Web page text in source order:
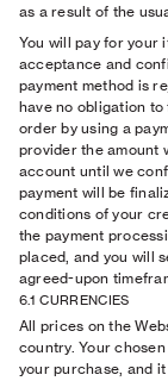
as a result of the
You will pay for your
acceptance and
payment method is
have no obligation
order by using a
provider the amount
account until we
payment will be
conditions of your
the payment
placed, and you will
agreed-upon
6.1 CURRENCIES
All prices on the
country. Your
your purchase, and